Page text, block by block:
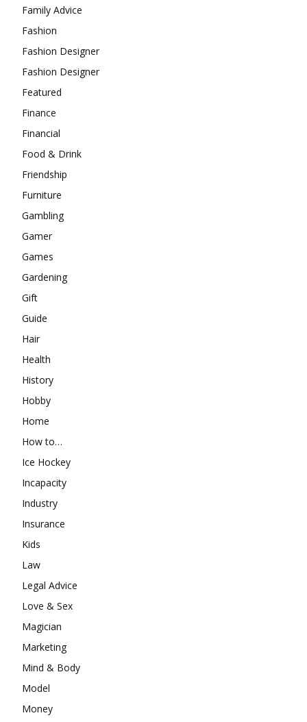
Family Advice
Fashion
Fashion Designer
Fashion Designer
Featured
Finance
Financial
Food & Drink
Friendship
Furniture
Gambling
Gamer
Games
Gardening
Gift
Guide
Hair
Health
History
Hobby
Home
How to…
Ice Hockey
Incapacity
Industry
Insurance
Kids
Law
Legal Advice
Love & Sex
Magician
Marketing
Mind & Body
Model
Money